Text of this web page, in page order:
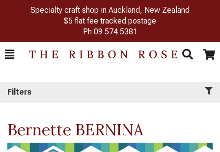
Specialty craft shop in Auckland, New Zealand
$5 flat fee tracked postage
Ph 09 574 5381
Toggle
Search Cart
Filters
Bernette BERNINA